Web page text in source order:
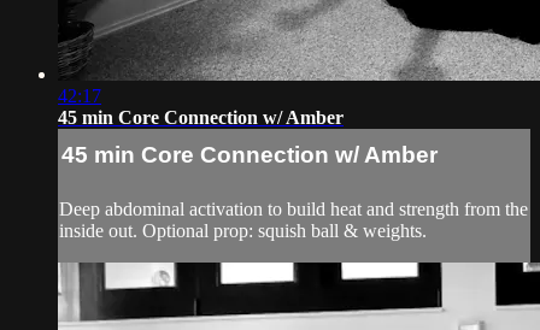
42:17
45 min Core Connection w/ Amber
45 min Core Connection w/ Amber
Deep abdominal activation to build heat and strength from the
inside out. Optional prop: squish ball & weights.